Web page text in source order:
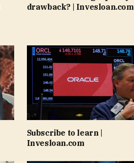
drawback? | Invesloan.com
Subscribe to learn |
Invesloan.com